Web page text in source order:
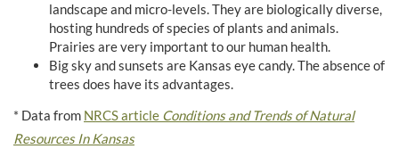
landscape and micro-levels. They are biologically diverse,
hosting hundreds of species of plants and animals.
Prairies are very important to our human health.
Big sky and sunsets are Kansas eye candy. The absence of
trees does have its advantages.
* Data from NRCS article Conditions and Trends of Natural
Resources In Kansas